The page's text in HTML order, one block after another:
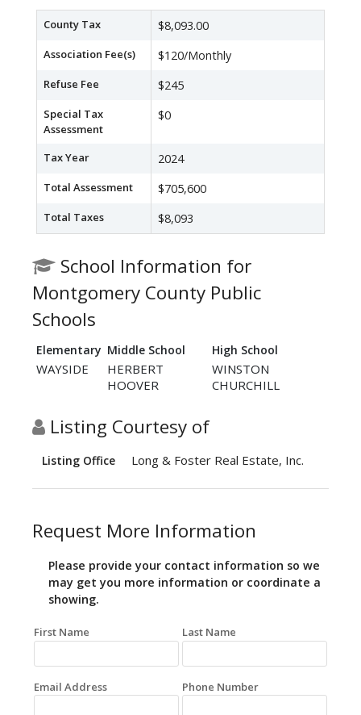
County Tax $8,093.00
Association Fee(s) $120/Monthly
Refuse Fee $245
Special Tax
Assessment
$0
Tax Year 2024
Total Assessment $705,600
Total Taxes $8,093
School Information for
Montgomery County Public
Schools
Elementary Middle School High School
WAYSIDE
HERBERT
HOOVER
WINSTON
CHURCHILL
Listing Courtesy of
Listing Office Long & Foster Real Estate, Inc.
Request More Information
Please provide your contact information so we
may get you more information or coordinate a
showing.
First Name Last Name
Email Address Phone Number